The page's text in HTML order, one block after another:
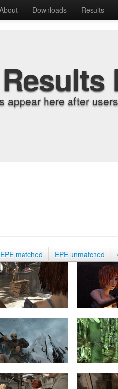
About Downloads Results
appear here after
EPE matched EPE unmatched